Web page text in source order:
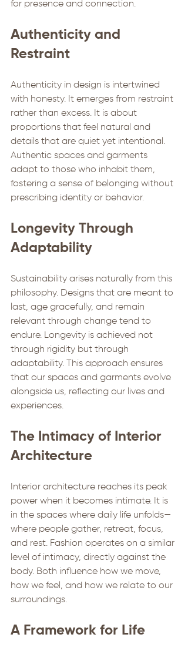
for presence and connection.
Authenticity and
Restraint
Authenticity in design is intertwined
with honesty. It emerges from restraint
rather than excess. It is about
proportions that feel natural and
details that are quiet yet intentional.
Authentic spaces and garments
adapt to those who inhabit them,
fostering a sense of belonging without
prescribing identity or behavior.
Longevity Through
Adaptability
Sustainability arises naturally from this
philosophy. Designs that are meant to
last, age gracefully, and remain
relevant through change tend to
endure. Longevity is achieved not
through rigidity but through
adaptability. This approach ensures
that our spaces and garments evolve
alongside us, reflecting our lives and
experiences.
The Intimacy of Interior
Architecture
Interior architecture reaches its peak
power when it becomes intimate. It is
in the spaces where daily life unfolds—
where people gather, retreat, focus,
and rest. Fashion operates on a similar
level of intimacy, directly against the
body. Both influence how we move,
how we feel, and how we relate to our
surroundings.
A Framework for Life